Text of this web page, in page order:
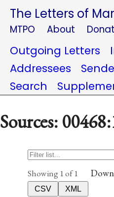
The Letters of
MTPO About
Outgoing Letters
Addressees
Search
Sources:
Showing 1 of 1
CSV
XML